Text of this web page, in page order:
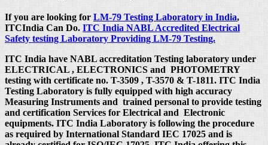
If you are looking forLM-79 Testing Laboratory in India,
ITCIndia Can Do.ITC India NABL Accredited Electrical
Safety testing Laboratory Providing LM-79 Testing.
ITC India have NABL accreditation Testing laboratory under
ELECTRICAL , ELECTRONICS and PHOTOMETRY
testing with certificate no. T-3509 , T-3570 & T-1811. ITC India
Testing Laboratory is fully equipped with high accuracy
Measuring Instruments and trained personal to provide testing
and certification Services for Electrical and Electronic
equipments. ITC India Laboratory is following the procedure
as required by International Standard IEC 17025 and is